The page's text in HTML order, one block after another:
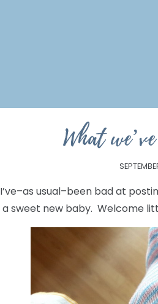
What
I’ve–as usual–been bad at
a sweet new baby. Welcome